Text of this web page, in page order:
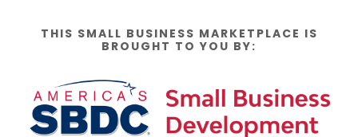
THIS SMALL BUSINESS MARKETPLACE IS
BROUGHT TO YOU BY: